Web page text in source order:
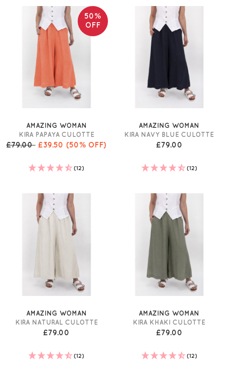
50%
OFF
AMAZING WOMAN
KIRA PAPAYA CULOTTE
£79.00£39.50 (50% OFF)
(12)
AMAZING WOMAN
KIRA NAVY BLUE CULOTTE
£79.00
(12)
AMAZING WOMAN
KIRA NATURAL CULOTTE
£79.00
(12)
AMAZING WOMAN
KIRA KHAKI CULOTTE
£79.00
(12)